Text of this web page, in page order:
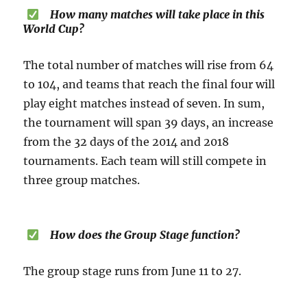
How many matches will take place in this
World Cup?
The total number of matches will rise from 64
to 104, and teams that reach the final four will
play eight matches instead of seven. In sum,
the tournament will span 39 days, an increase
from the 32 days of the 2014 and 2018
tournaments. Each team will still compete in
three group matches.
How does the Group Stage function?
The group stage runs from June 11 to 27.